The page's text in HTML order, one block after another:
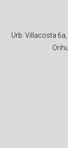
Urb. Villacosta